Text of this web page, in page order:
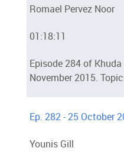
Romael Pervez Noor
01:18:11
Episode 284 of
November 2015.
Ep. 282 - 25 October
Younis Gill